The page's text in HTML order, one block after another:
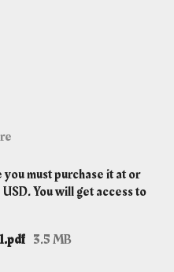
must purchase it at or
You will get access to
3.5 MB